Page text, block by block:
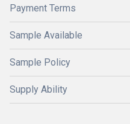
Payment Terms
Sample Available
Sample Policy
Supply Ability